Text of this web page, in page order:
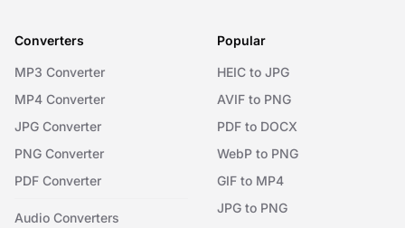
Converters
MP3 Converter
MP4 Converter
JPG Converter
PNG Converter
PDF Converter
Audio Converters
Popular
HEIC to JPG
AVIF to PNG
PDF to DOCX
WebP to PNG
GIF to MP4
JPG to PNG